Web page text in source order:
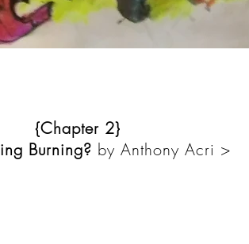
{Chapter 2}
Burning? by Anthony Acri >